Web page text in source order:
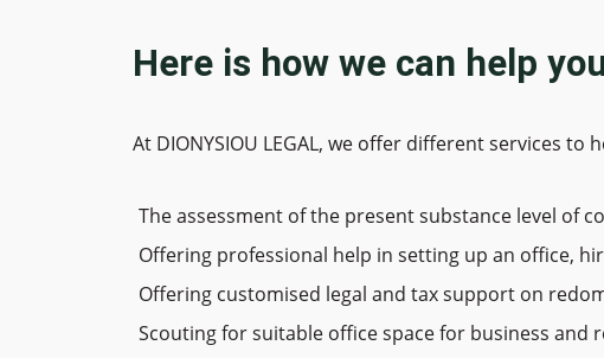
Here is how we can help
At DIONYSIOU LEGAL, we offer different services
The assessment of the present substance level of
Offering professional help in setting up an office,
Offering customised legal and tax support on
Scouting for suitable office space for business